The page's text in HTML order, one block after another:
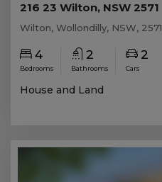
216 23 Wilton, NSW 2571
Wilton, Wollondilly, NSW, 2571
4
Bedrooms
2
Bathrooms
2
Cars
House and Land